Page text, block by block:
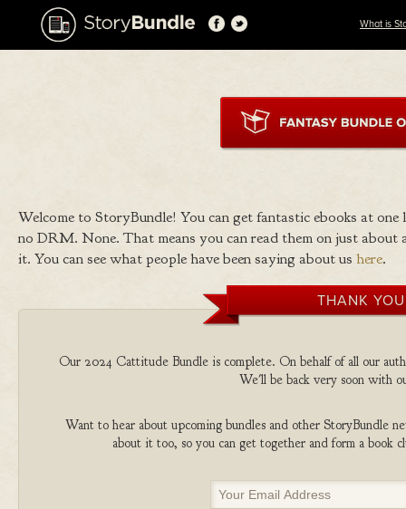
What is
Welcome to StoryBundle! You can get fantastic ebooks at
no DRM. None. That means you can read them on just
it. You can see what people have been saying about us here.
THANK
Our 2024 Cattitude Bundle is complete. On behalf of all our
We'll be back very soon with
Want to hear about upcoming bundles and other StoryBundle
about it too, so you can get together and form a book